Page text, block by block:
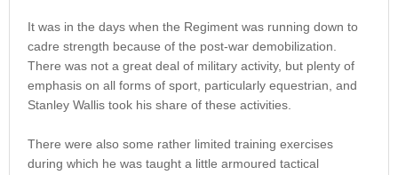
It was in the days when the Regiment was running down to
cadre strength because of the post-war demobilization.
There was not a great deal of military activity, but plenty of
emphasis on all forms of sport, particularly equestrian, and
Stanley Wallis took his share of these activities.
There were also some rather limited training exercises
during which he was taught a little armoured tactical